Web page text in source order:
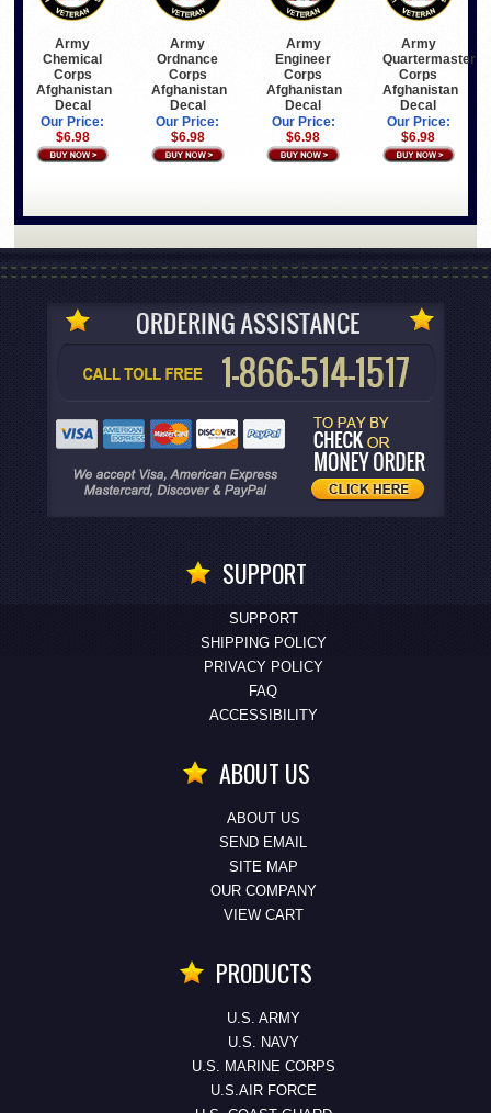
Army
Chemical
Corps
Afghanistan
Decal
Our Price:
$6.98
Army
Ordnance
Corps
Afghanistan
Decal
Our Price:
$6.98
Army
Engineer
Corps
Afghanistan
Decal
Our Price:
$6.98
Army
Quartermaster
Corps
Afghanistan
Decal
Our Price:
$6.98
SUPPORT
SUPPORT
SHIPPING POLICY
PRIVACY POLICY
FAQ
ACCESSIBILITY
ABOUT US
ABOUT US
SEND EMAIL
SITE MAP
OUR COMPANY
VIEW CART
PRODUCTS
U.S. ARMY
U.S. NAVY
U.S. MARINE CORPS
U.S.AIR FORCE